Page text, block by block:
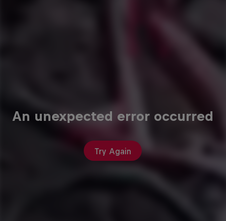
An unexpected error occurred
Try Again